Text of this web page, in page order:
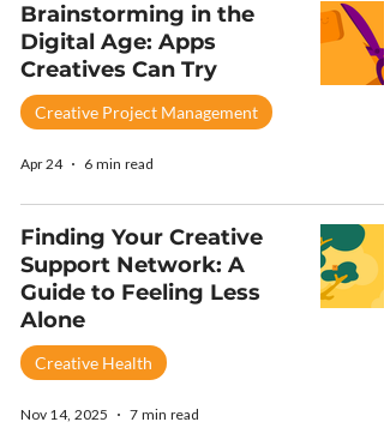
Brainstorming in the
Digital Age: Apps
Creatives Can Try
Creative Project Management
Apr 24 6 min read
Finding Your Creative
Support Network: A
Guide to Feeling Less
Alone
Creative Health
Nov 14, 2025 7 min read